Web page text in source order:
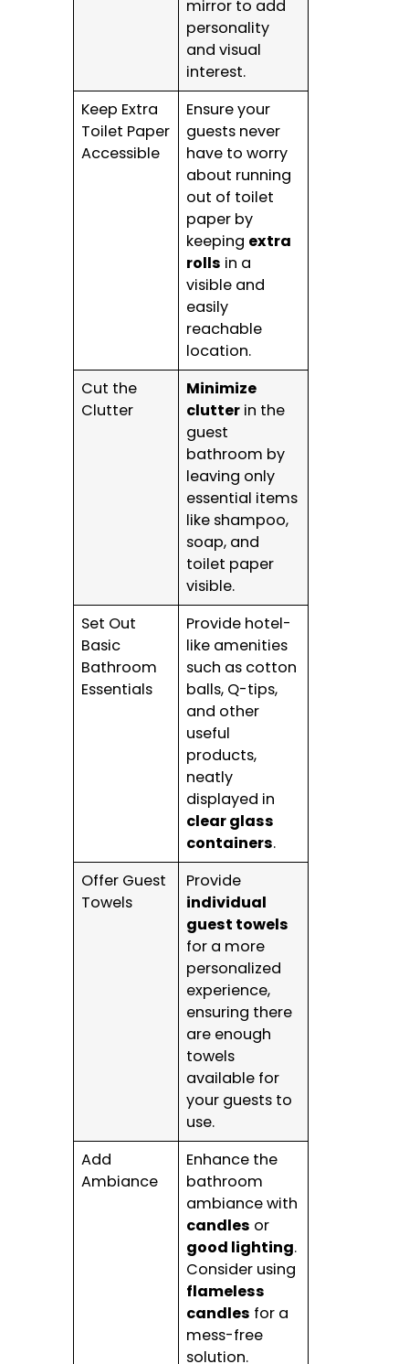
mirror to add
personality
and visual
interest.
Keep Extra
Toilet Paper
Accessible
Ensure your
guests never
have to worry
about running
out of toilet
paper by
keeping extra
rolls in a
visible and
easily
reachable
location.
Cut the
Clutter
Minimize
clutter in the
guest
bathroom by
leaving only
essential items
like shampoo,
soap, and
toilet paper
visible.
Set Out
Basic
Bathroom
Essentials
Provide hotel-
like amenities
such as cotton
balls, Q-tips,
and other
useful
products,
neatly
displayed in
clear glass
containers.
Offer Guest
Towels
Provide
individual
guest towels
for a more
personalized
experience,
ensuring there
are enough
towels
available for
your guests to
use.
Add
Ambiance
Enhance the
bathroom
ambiance with
candles or
good lighting.
Consider using
flameless
candles for a
mess-free
solution.